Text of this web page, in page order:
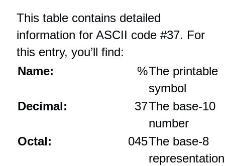
This table contains detailed
information for ASCII code #37. For
this entry, you’ll find:
Name:
%The printable
symbol
Decimal:
37The base‑10
number
Octal:
045The base‑8
representation